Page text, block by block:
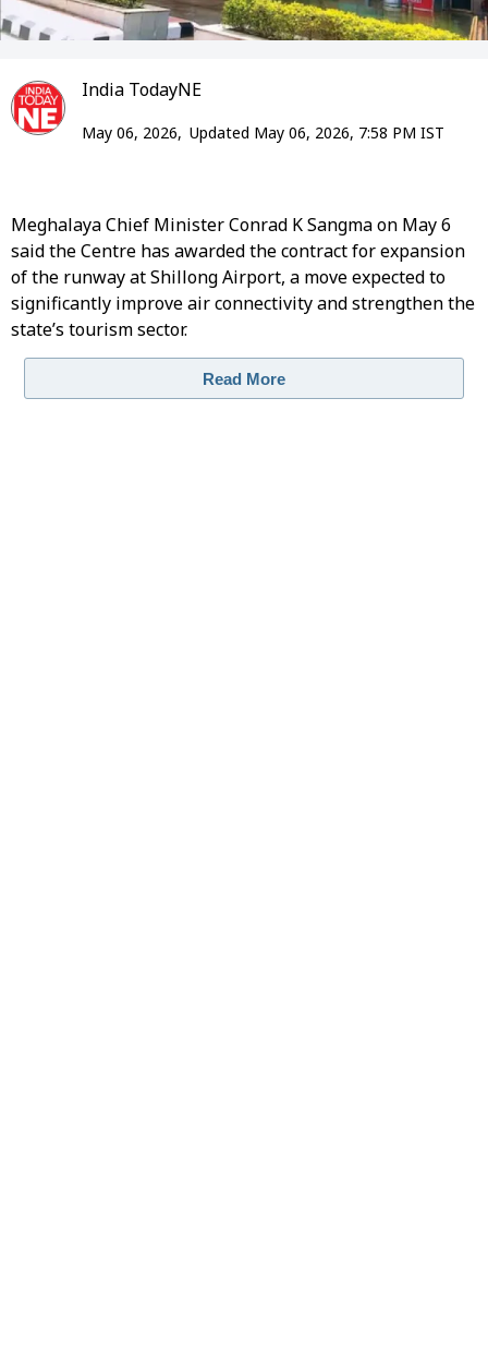
India TodayNE
May 06, 2026, Updated May 06, 2026, 7:58 PM IST
Meghalaya Chief Minister Conrad K Sangma on May 6
said the Centre has awarded the contract for expansion
of the runway at Shillong Airport, a move expected to
significantly improve air connectivity and strengthen the
state’s tourism sector.
Read More